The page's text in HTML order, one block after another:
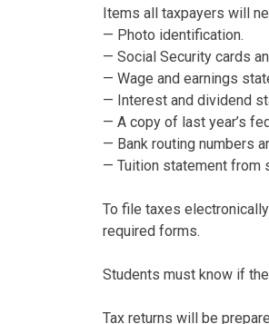
Items all taxpayers will
— Photo identification.
— Social Security cards
— Wage and earnings
— Interest and dividend
— A copy of last year’s
— Bank routing numbers
— Tuition statement from
To file taxes
required forms.
Students must know if
Tax returns will be